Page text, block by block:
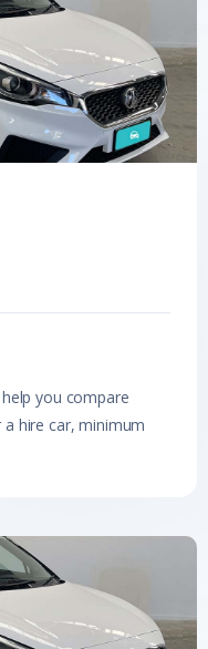
you compare
hire car, minimum